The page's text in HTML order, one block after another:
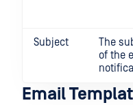
Subject
The
of the
Email